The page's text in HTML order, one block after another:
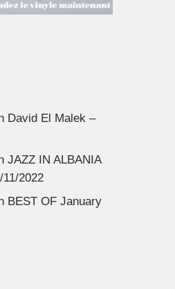
David El Malek –
JAZZ IN ALBANIA
2022
BEST OF January